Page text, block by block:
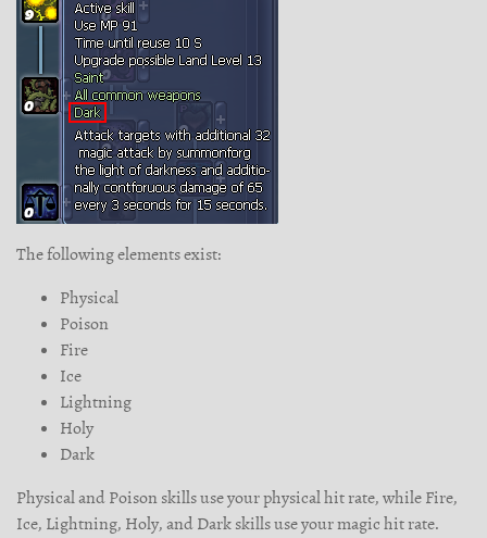
The following elements exist:
Physical
Poison
Fire
Ice
Lightning
Holy
Dark
Physical and Poison skills use your physical hit rate, while Fire,
Ice, Lightning, Holy, and Dark skills use your magic hit rate.